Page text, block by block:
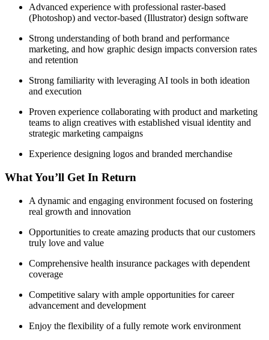
Advanced experience with professional raster-based
(Photoshop) and vector-based (Illustrator) design software
Strong understanding of both brand and performance
marketing, and how graphic design impacts conversion rates
and retention
Strong familiarity with leveraging AI tools in both ideation
and execution
Proven experience collaborating with product and marketing
teams to align creatives with established visual identity and
strategic marketing campaigns
Experience designing logos and branded merchandise
What You’ll Get In Return
A dynamic and engaging environment focused on fostering
real growth and innovation
Opportunities to create amazing products that our customers
truly love and value
Comprehensive health insurance packages with dependent
coverage
Competitive salary with ample opportunities for career
advancement and development
Enjoy the flexibility of a fully remote work environment